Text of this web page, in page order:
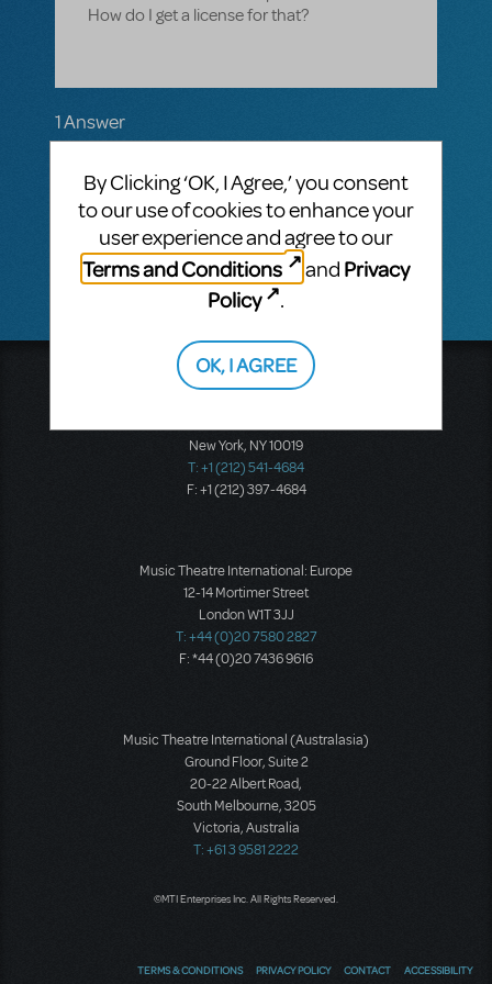
How do I get a license for that?
1 Answer
MARYH NOVEMBER 11, 2020
Hi Mary! If you haven't already, please
contactconcerts@mtishows.comwith
your inquiry.
Music Theatre International
New York, NY 10019
T: +1 (212) 541-4684
F: +1 (212) 397-4684
Music Theatre International: Europe
12-14 Mortimer Street
London W1T 3JJ
T: +44 (0)20 7580 2827
F: *44 (0)20 7436 9616
Music Theatre International (Australasia)
Ground Floor, Suite 2
20-22 Albert Road,
South Melbourne, 3205
Victoria, Australia
T: +61 3 9581 2222
©MTI Enterprises Inc. All Rights Reserved.
TERMS & CONDITIONS PRIVACY POLICY CONTACT ACCESSIBILITY
By Clicking ‘OK, I Agree,’ you consent
to our use of cookies to enhance your
user experience and agree to our
Terms and Conditions
and Privacy
Policy
.
OK, I AGREE